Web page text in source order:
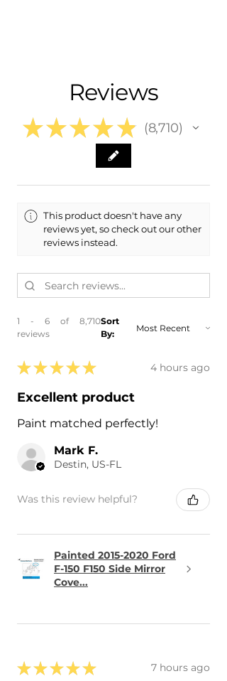
- 2025 Volvo EC40 EC 40
- In-House delivery along the Front
Reviews
★ ★ ★ ★ ★ 8,710
8710
This product doesn't have any
reviews yet, so check out our other
reviews instead.
1 - 6 of 8,710
reviews
Sort
By:
★ ★ ★ ★ ★ 4 hours ago
Excellent product
Paint matched perfectly!
Mark F.
Destin, US-FL
Was this review helpful?
Painted 2015-2020 Ford
F-150 F150 Side Mirror
Cove...
★ ★ ★ ★ ★ 7 hours ago